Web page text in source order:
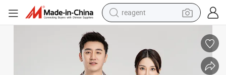
reagent
pullover hoody